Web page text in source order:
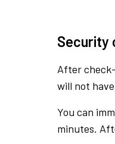
Security
After
will not
You can
minutes.